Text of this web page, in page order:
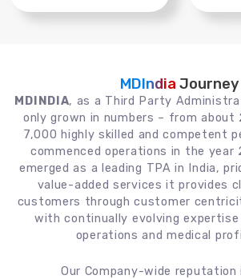
MDIndia Journey
MDINDIA, as a Third Party
only grown in numbers – from about
7,000 highly skilled and competent
commenced operations in the year
emerged as a leading TPA in India,
value-added services it provides
customers through customer
with continually evolving expertise
operations and medical
Our Company-wide reputation